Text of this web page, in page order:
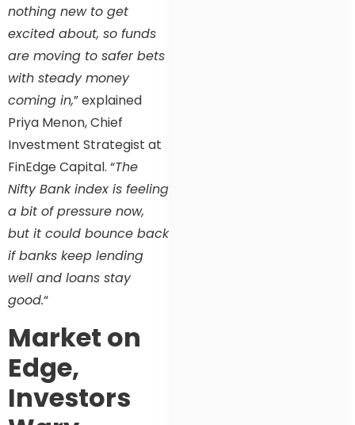
nothing new to get
excited about, so funds
are moving to safer bets
with steady money
coming in,” explained
Priya Menon, Chief
Investment Strategist at
FinEdge Capital. “The
Nifty Bank index is feeling
a bit of pressure now,
but it could bounce back
if banks keep lending
well and loans stay
good.“
Market on
Edge,
Investors